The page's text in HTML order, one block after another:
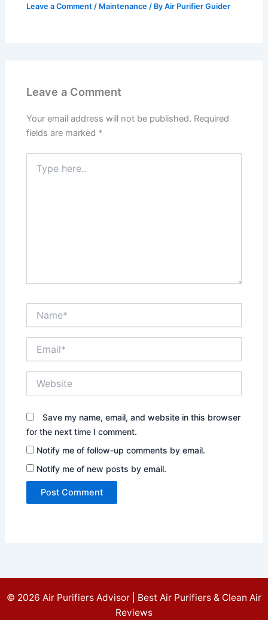
Leave a Comment / Maintenance / ByAir Purifier Guider
Leave a Comment
Your email address will not be published. Required
fields are marked *
here..
Save my name, email, and website in this browser
for the next time I comment.
Notify me of follow-up comments by email.
Notify me of new posts by email.
© 2026 Air Purifiers Advisor | Best Air Purifiers & Clean Air
Reviews